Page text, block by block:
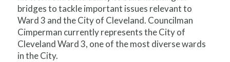
bridges to tackle important issues relevant to
Ward 3 and the City of Cleveland. Councilman
Cimperman currently represents the City of
Cleveland Ward 3, one of the most diverse wards
in the City.